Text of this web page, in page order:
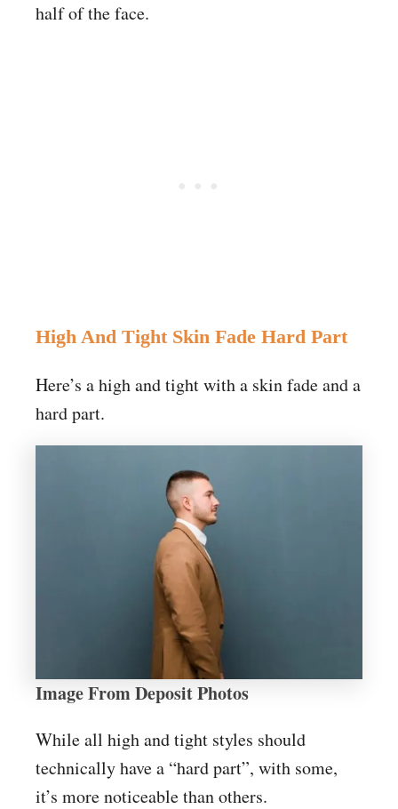
half of the face.
High And Tight Skin Fade Hard Part
Here’s a high and tight with a skin fade and a
hard part.
Image From Deposit Photos
While all high and tight styles should
technically have a “hard part”, with some,
it’s more noticeable than others.